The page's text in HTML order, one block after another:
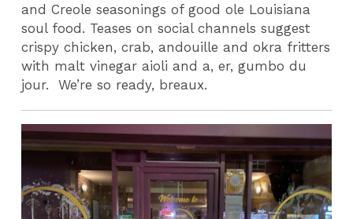
and Creole seasonings of good ole Louisiana
soul food. Teases on social channels suggest
crispy chicken, crab, andouille and okra fritters
with malt vinegar aioli and a, er, gumbo du
jour.
We’re so ready, breaux.